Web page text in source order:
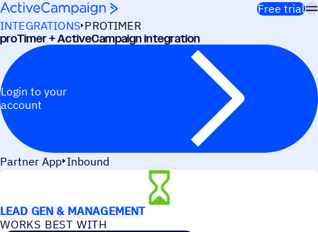
Skip to content
Free trial
INTEGRATIONS PROTIMER
proTimer + ActiveCampaign integration
Login to your
account
Partner App Inbound
LEAD GEN & MANAGEMENT
WORKS BEST WITH